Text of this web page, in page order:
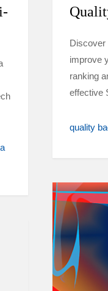
Discover
improve
ranking
effective
quality